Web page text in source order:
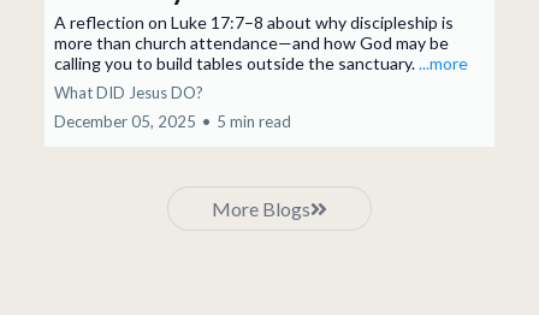
A reflection on Luke 17:7–8 about why discipleship is
more than church attendance—and how God may be
calling you to build tables outside the sanctuary....more
What DID Jesus DO?
December 05, 2025 • 5 min read
More Blogs